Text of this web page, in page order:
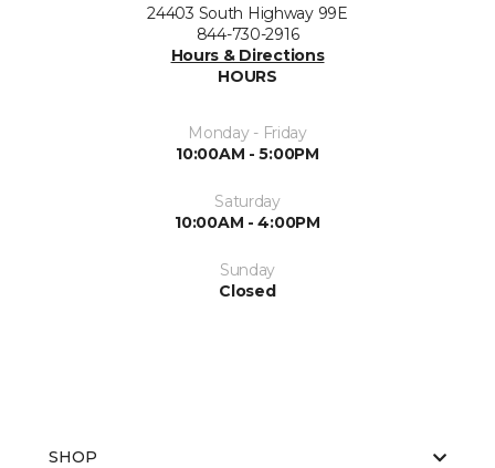
24403 South Highway 99E
844-730-2916
Hours & Directions
HOURS
Monday - Friday
10:00AM - 5:00PM
Saturday
10:00AM - 4:00PM
Sunday
Closed
SHOP